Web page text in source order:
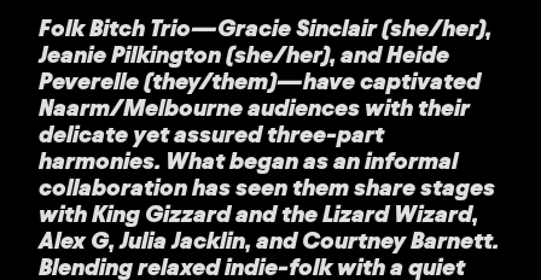
Folk Bitch Trio—Gracie Sinclair (she/her),
Jeanie Pilkington (she/her), and Heide
Peverelle (they/them)—have captivated
Naarm/Melbourne audiences with their
delicate yet assured three-part
harmonies. What began as an informal
collaboration has seen them share stages
with King Gizzard and the Lizard Wizard,
Alex G, Julia Jacklin, and Courtney Barnett.
Blending relaxed indie-folk with a quiet